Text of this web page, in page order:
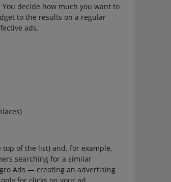
decide how much you want to
to the results on a regular
ads.
of the list) and, for example,
searching for a similar
Ads — creating an advertising